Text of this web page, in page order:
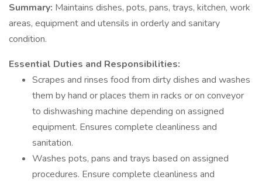
Summary: Maintains dishes, pots, pans, trays, kitchen, work
areas, equipment and utensils in orderly and sanitary
condition.
Essential Duties and Responsibilities:
Scrapes and rinses food from dirty dishes and washes
them by hand or places them in racks or on conveyor
to dishwashing machine depending on assigned
equipment. Ensures complete cleanliness and
sanitation.
Washes pots, pans and trays based on assigned
procedures. Ensure complete cleanliness and